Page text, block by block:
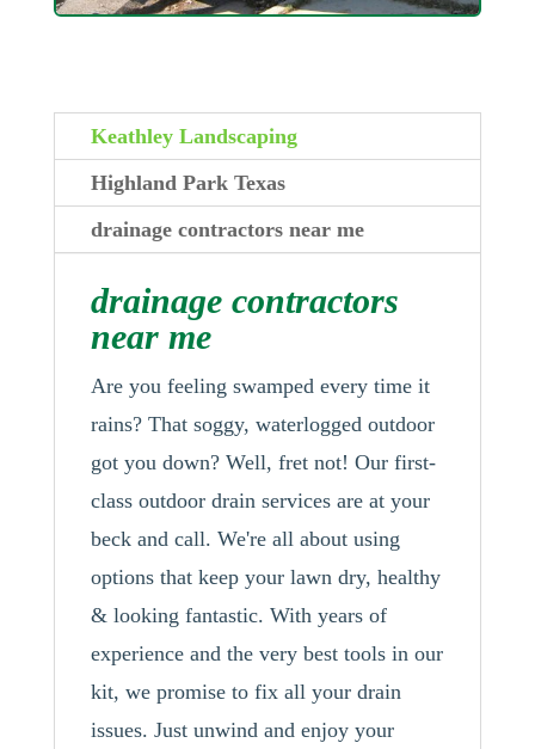
Keathley Landscaping
Highland Park Texas
drainage contractors near me
drainage contractors
near me
Are you feeling swamped every time it
rains? That soggy, waterlogged outdoor
got you down? Well, fret not! Our first-
class outdoor drain services are at your
beck and call. We're all about using
options that keep your lawn dry, healthy
& looking fantastic. With years of
experience and the very best tools in our
kit, we promise to fix all your drain
issues. Just unwind and enjoy your